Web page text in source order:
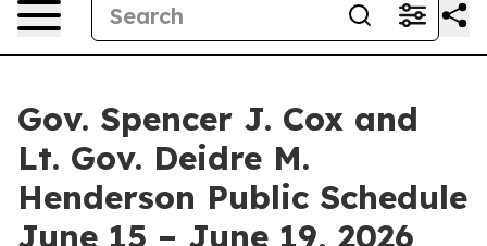
Gov. Spencer J. Cox and
Lt. Gov. Deidre M.
Henderson Public Schedule
June 15 – June 19, 2026